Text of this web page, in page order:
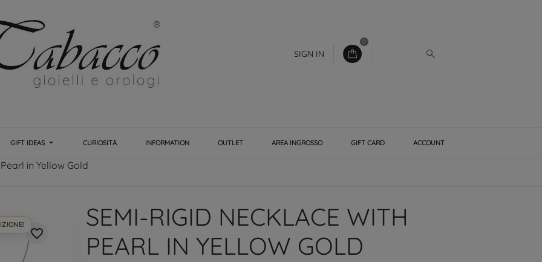
SIGN IN
0
GIFT IDEAS CURIOSITÀ INFORMATION OUTLET AREA INGROSSO GIFT CARD ACCOUNT
in Yellow Gold
favorite_border
SEMI-RIGID NECKLACE WITH
PEARL IN YELLOW GOLD